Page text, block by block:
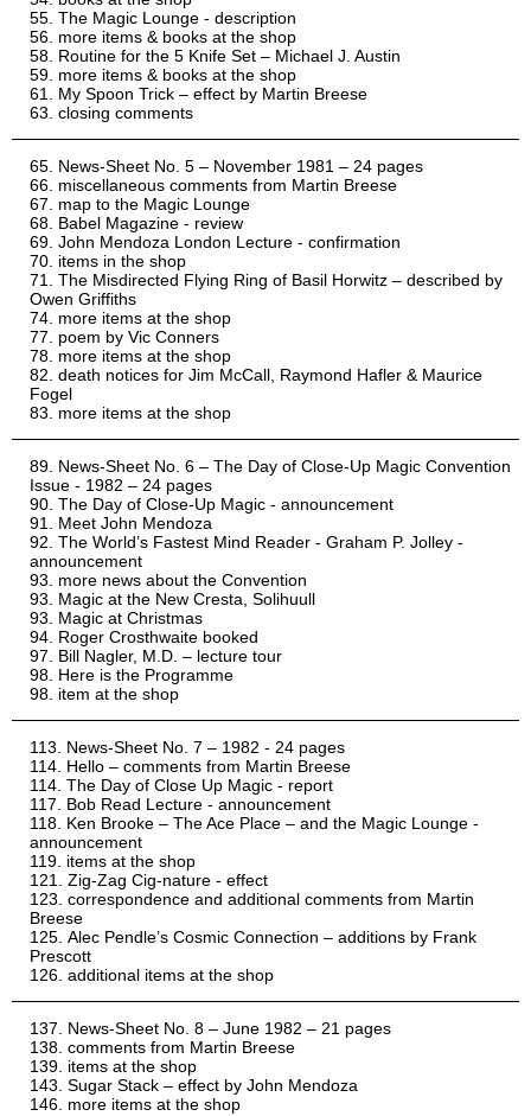
The Magic Lounge - description
more items & books at the shop
Routine for the 5 Knife Set – Michael J. Austin
more items & books at the shop
My Spoon Trick – effect by Martin Breese
closing comments
News-Sheet No. 5 – November 1981 – 24 pages
miscellaneous comments from Martin Breese
map to the Magic Lounge
Babel Magazine - review
John Mendoza London Lecture - confirmation
items in the shop
The Misdirected Flying Ring of Basil Horwitz – described by
Owen Griffiths
more items at the shop
poem by Vic Conners
more items at the shop
death notices for Jim McCall, Raymond Hafler & Maurice
Fogel
more items at the shop
News-Sheet No. 6 – The Day of Close-Up Magic Convention
Issue - 1982 – 24 pages
The Day of Close-Up Magic - announcement
Meet John Mendoza
The World’s Fastest Mind Reader - Graham P. Jolley -
announcement
more news about the Convention
Magic at the New Cresta, Solihuull
Magic at Christmas
Roger Crosthwaite booked
Bill Nagler, M.D. – lecture tour
Here is the Programme
item at the shop
News-Sheet No. 7 – 1982 - 24 pages
Hello – comments from Martin Breese
The Day of Close Up Magic - report
Bob Read Lecture - announcement
Ken Brooke – The Ace Place – and the Magic Lounge -
announcement
items at the shop
Zig-Zag Cig-nature - effect
correspondence and additional comments from Martin
Breese
Alec Pendle’s Cosmic Connection – additions by Frank
Prescott
additional items at the shop
News-Sheet No. 8 – June 1982 – 21 pages
comments from Martin Breese
items at the shop
Sugar Stack – effect by John Mendoza
more items at the shop